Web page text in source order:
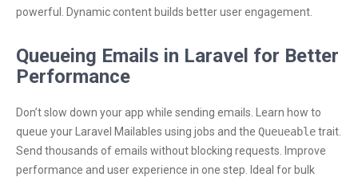
powerful. Dynamic content builds better user engagement.
Queueing Emails in Laravel for Better
Performance
Don’t slow down your app while sending emails. Learn how to
queue your Laravel Mailables using jobs and the Queueabletrait.
Send thousands of emails without blocking requests. Improve
performance and user experience in one step. Ideal for bulk